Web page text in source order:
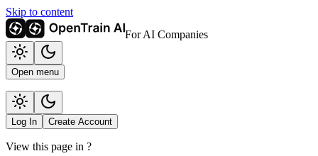
Skip to content
For AI Companies
Open menu
Log In Create Account
View this page in ?